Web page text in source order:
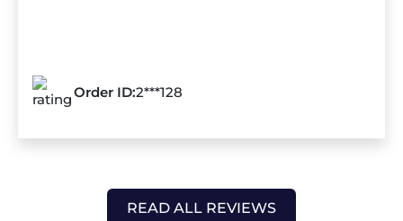
Order ID:2***128
READ ALL REVIEWS